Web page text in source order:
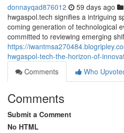
donnayqad876012 59 days ago
hwgaspol.tech signifies a intriguing
coming generation of technological
committed to reviewing emerging
https://
hwgaspol-tech-the-horizon-of-
Comments
Who
Comments
Submit a Comment
No HTML